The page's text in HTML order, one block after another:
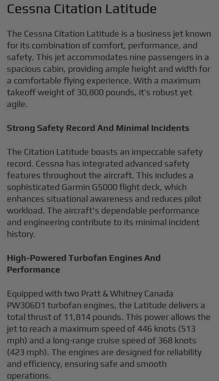
Cessna Citation Latitude
The Cessna Citation Latitude is a business jet known
for its combination of comfort, performance, and
safety. This jet accommodates nine passengers in a
spacious cabin, providing ample height and width for
a comfortable flying experience. With a maximum
takeoff weight of 30,800 pounds, it’s robust yet
agile.
Strong Safety Record And Minimal Incidents
The Citation Latitude boasts an impeccable safety
record. Cessna has integrated advanced safety
features throughout the aircraft. This includes a
sophisticated Garmin G5000 flight deck, which
enhances situational awareness and reduces pilot
workload. The aircraft's dependable performance
and engineering contribute to its minimal incident
history.
High-Powered Turbofan Engines And
Performance
Equipped with two Pratt & Whitney Canada
PW306D1 turbofan engines, the Latitude delivers a
total thrust of 11,814 pounds. This power allows the
jet to reach a maximum speed of 446 knots (513
mph) and a long-range cruise speed of 368 knots
(423 mph). The engines are designed for reliability
and efficiency, ensuring safe and smooth
operations.